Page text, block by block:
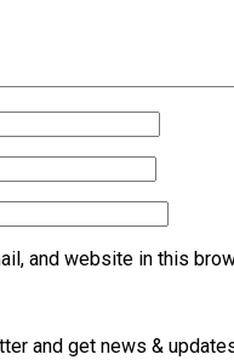
and website in this
and get news &